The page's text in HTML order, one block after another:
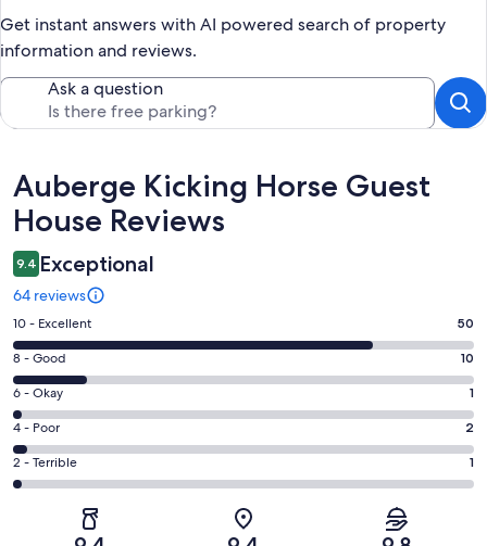
Get instant answers with AI powered search of property
information and reviews.
Ask a question
Reviews
Auberge Kicking Horse Guest
House Reviews
9.4 Exceptional
64 reviews
Rating
10
-
Excellent.
50
out
of
64
10 - Excellent 50
Rating
8
-
Good.
10
out
8 - Good 10
Rating
6
-
Okay.
1
6 - Okay 1
Rating
4
-
4 - Poor 2
Rating
2
Terrible.
2 - Terrible 1